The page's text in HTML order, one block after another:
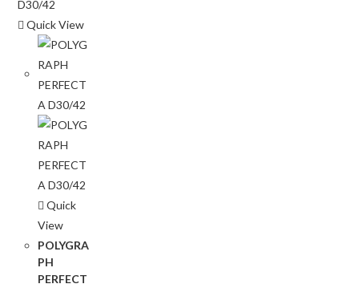
Quick View
Quick
View
POLYGRA
PH
PERFECT